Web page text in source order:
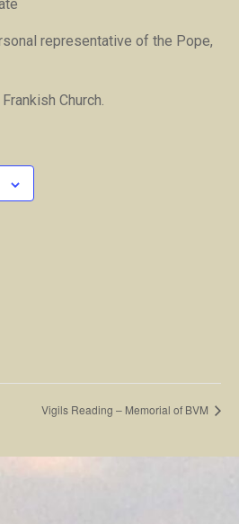
representative of the Pope,
Church.
Vigils Reading – Memorial of BVM